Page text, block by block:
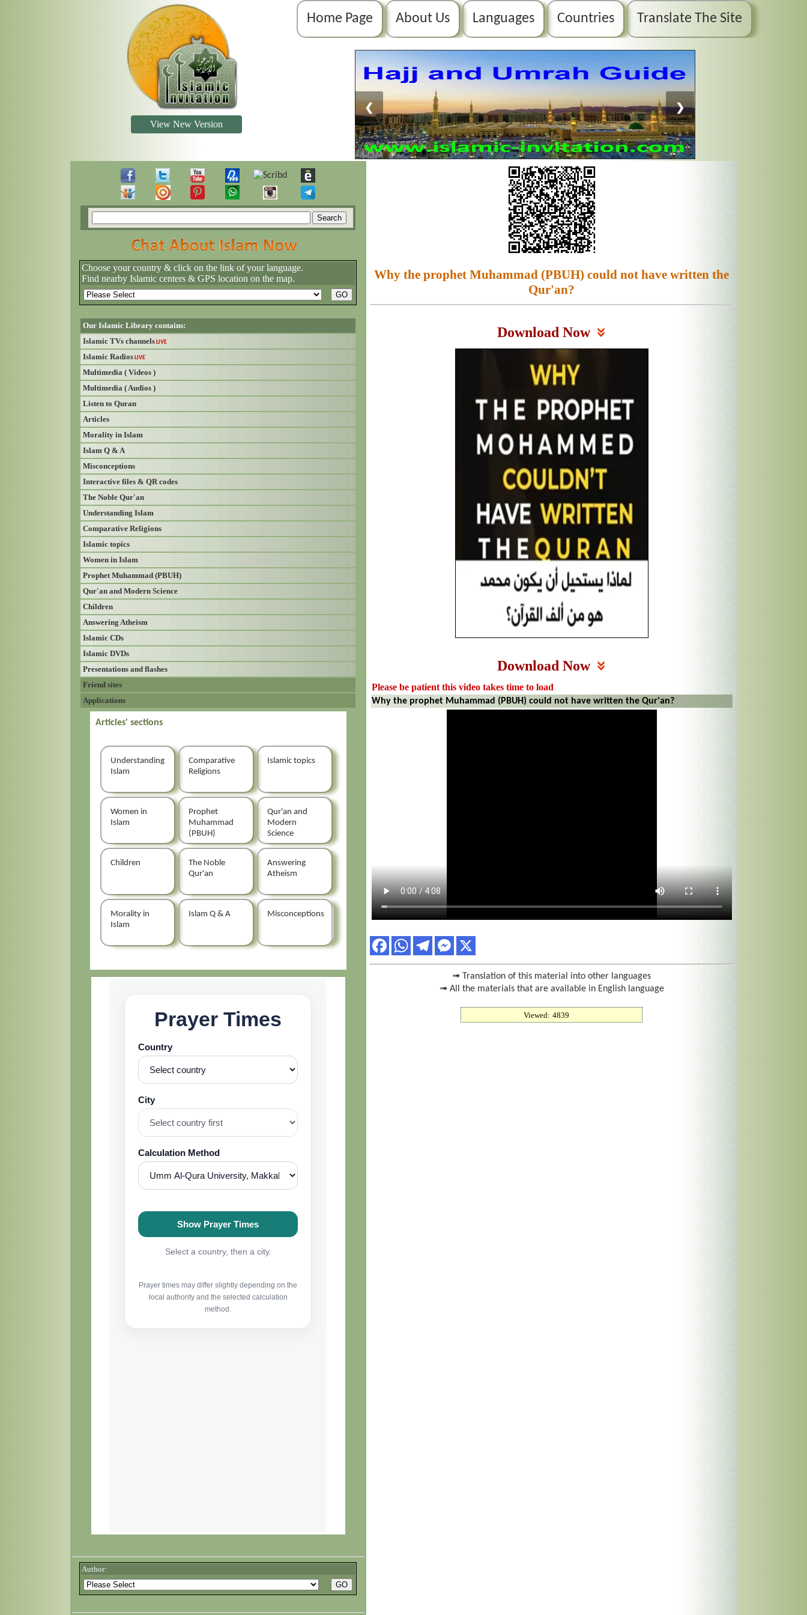
Home Page About Us Languages Countries Translate The Site
❮ ❯
View New Version
Choose your country & click on the link of your language.
Find nearby Islamic centers & GPS location on the map.
Our Islamic Library contains:
Islamic TVs channels LIVE
Islamic Radios LIVE
Multimedia ( Videos )
Multimedia ( Audios )
Listen to Quran
Articles
Morality in Islam
Islam Q & A
Misconceptions
Interactive files & QR codes
The Noble Qur'an
Understanding Islam
Comparative Religions
Islamic topics
Women in Islam
Prophet Muhammad (PBUH)
Qur'an and Modern Science
Children
Answering Atheism
Islamic CDs
Islamic DVDs
Presentations and flashes
Friend sites
Applications
Articles' sections
Understanding
Islam
Comparative
Religions
Islamic topics
Women in
Islam
Prophet
Muhammad
(PBUH)
Qur'an and
Modern
Science
Children
The Noble
Qur'an
Answering
Atheism
Morality in
Islam
Islam Q & A Misconceptions
Author:
Why the prophet Muhammad (PBUH) could not have written the
Qur'an?
Download Now
Download Now
Please be patient this video takes time to load
Why the prophet Muhammad (PBUH) could not have written the Qur'an?
➟ Translation of this material into other languages
➟ All the materials that are available in English language
Viewed: 4839